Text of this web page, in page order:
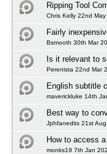
Ripping Tool
Chris Kelly 22nd
Fairly
Bsmooth 30th Mar
Is it relevant to
Perenista 22nd Mar
English subtitle
maverickluke 14th
Best way to
Jphfanedits 21st Aug
How to access
monks19 7th Jan